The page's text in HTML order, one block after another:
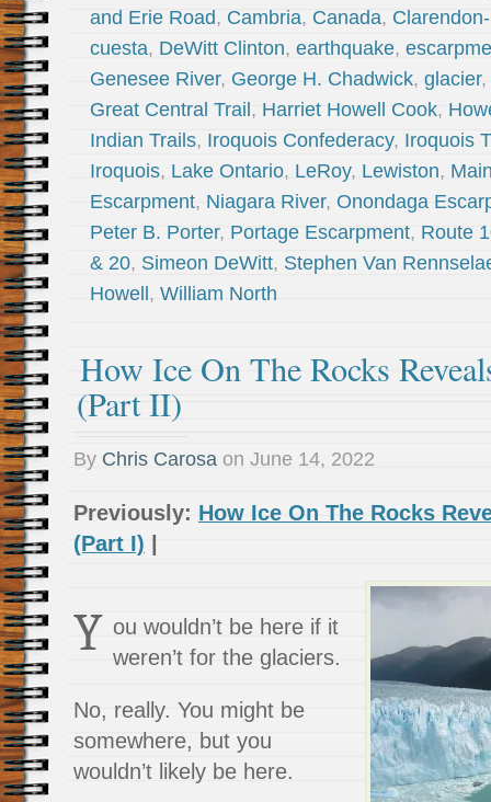
and Erie Road, Cambria, Canada,
cuesta, DeWitt Clinton, earthquake,
Genesee River, George H. Chadwick, glacier,
Great Central Trail , Harriet Howell Cook,
Indian Trails, Iroquois Confederacy, Iroquois
Iroquois, Lake Ontario, LeRoy, Lewiston,
Escarpment, Niagara River, Onondaga
Peter B. Porter, Portage Escarpment, Route
& 20, Simeon DeWitt, Stephen Van
Howell , William North
How Ice On The Rocks
(Part II)
By Chris Carosa on June 14, 2022
Previously: How Ice On The Rocks
(Part I)
Y ou wouldn’t be here if it
weren’t for the glaciers.
No, really. You might be
somewhere, but you
wouldn’t likely be here.